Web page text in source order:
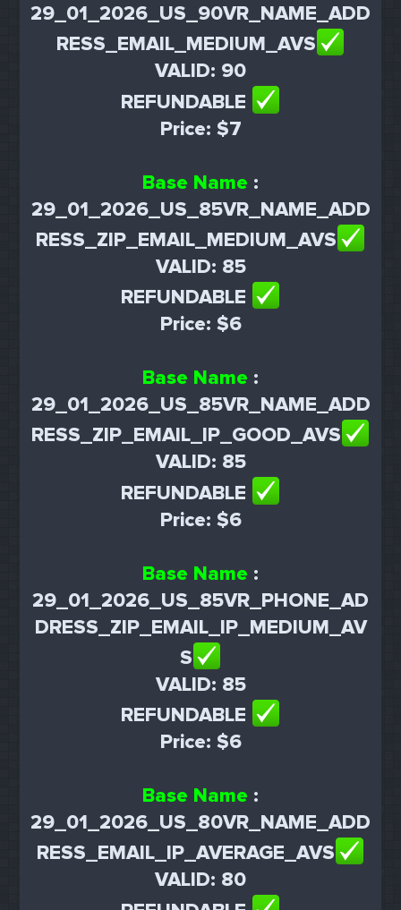
29_01_2026_US_90VR_NAME_ADD
RESS_EMAIL_MEDIUM_AVS
VALID: 90
REFUNDABLE
Price: $7
Base Name :
29_01_2026_US_85VR_NAME_ADD
RESS_ZIP_EMAIL_MEDIUM_AVS
VALID: 85
REFUNDABLE
Price: $6
Base Name :
29_01_2026_US_85VR_NAME_ADD
RESS_ZIP_EMAIL_IP_GOOD_AVS
VALID: 85
REFUNDABLE
Price: $6
Base Name :
29_01_2026_US_85VR_PHONE_AD
DRESS_ZIP_EMAIL_IP_MEDIUM_AV
S
VALID: 85
REFUNDABLE
Price: $6
Base Name :
29_01_2026_US_80VR_NAME_ADD
RESS_EMAIL_IP_AVERAGE_AVS
VALID: 80